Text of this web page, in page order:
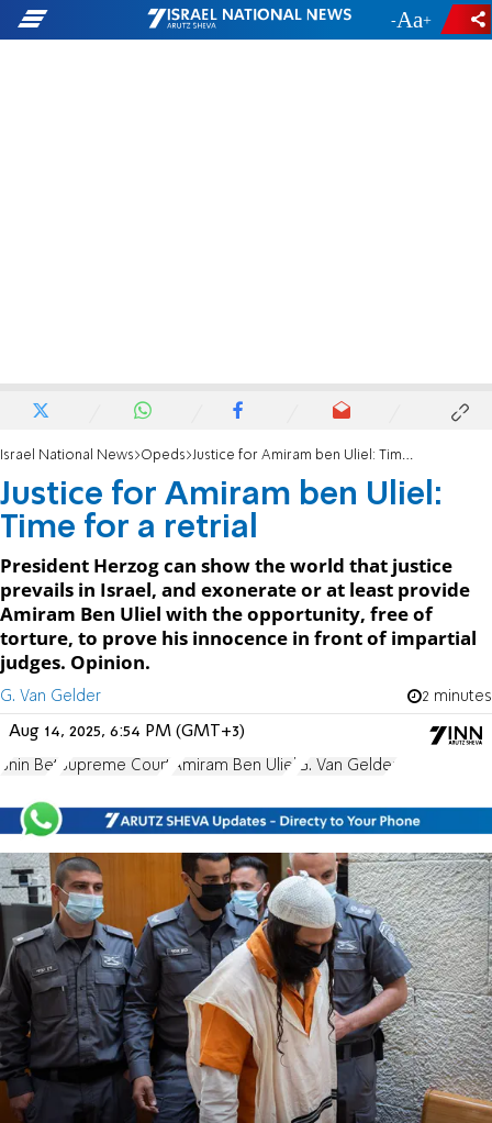
- +
Israel National News Opeds Justice for Amiram ben Uliel: Time for a retrial
Justice for Amiram ben Uliel:
Time for a retrial
President Herzog can show the world that justice
prevails in Israel, and exonerate or at least provide
Amiram Ben Uliel with the opportunity, free of
torture, to prove his innocence in front of impartial
judges. Opinion.
G. Van Gelder 2 minutes
Aug 14, 2025, 6:54 PM (GMT+3)
Shin Bet Supreme Court Amiram Ben Uliel G. Van Gelder